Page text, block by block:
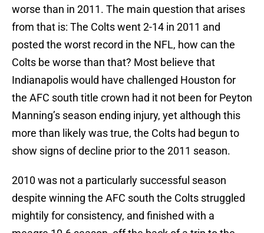
worse than in 2011. The main question that arises
from that is: The Colts went 2-14 in 2011 and
posted the worst record in the NFL, how can the
Colts be worse than that? Most believe that
Indianapolis would have challenged Houston for
the AFC south title crown had it not been for Peyton
Manning’s season ending injury, yet although this
more than likely was true, the Colts had begun to
show signs of decline prior to the 2011 season.
2010 was not a particularly successful season
despite winning the AFC south the Colts struggled
mightily for consistency, and finished with a